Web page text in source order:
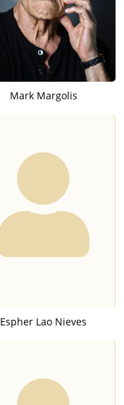
Mark Margolis
Espher Lao Nieves